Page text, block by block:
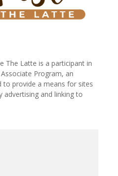
The Latte is a participant in
Program, an
to provide a means for sites
advertising and linking to